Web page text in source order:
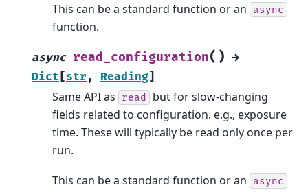
This can be a standard function or an async
function.
async read_configuration( ) →
Dict [str, Reading]
Same API as read
but for slow-changing
fields related to configuration. e.g., exposure
time. These will typically be read only once per
run.
This can be a standard function or an async